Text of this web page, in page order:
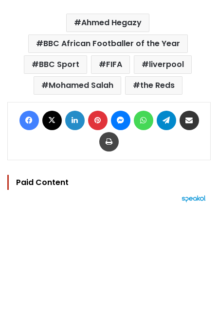
Ahmed Hegazy
BBC African Footballer of the Year
BBC Sport
FIFA
liverpool
Mohamed Salah
the Reds
Facebook LinkedIn Pinterest MessengerWhatsAppTelegram
Print
Paid Content